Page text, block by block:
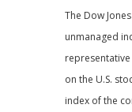
The Dow
unmanaged
on the U.S.
index of the